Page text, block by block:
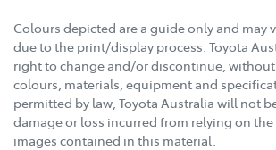
Colours depicted are a guide only and may
due to the print/display process. Toyota
right to change and/or discontinue, without
colours, materials, equipment and
permitted by law, Toyota Australia will not
damage or loss incurred from relying on
images contained in this material.